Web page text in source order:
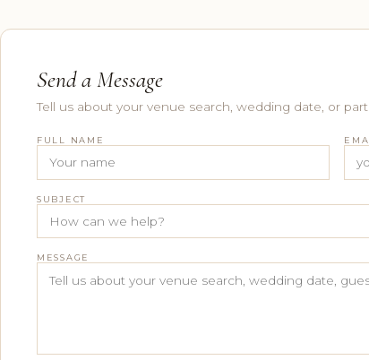
Send a Message
Tell us about your venue search, wedding date, or
FULL NAME
SUBJECT
MESSAGE